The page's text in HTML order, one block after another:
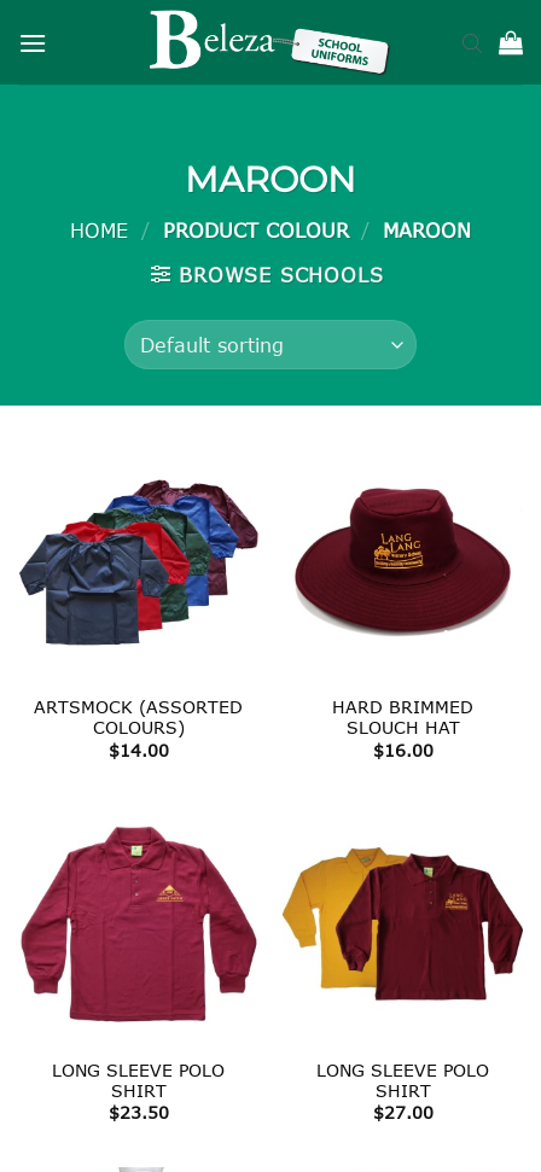
MAROON
HOME / PRODUCT COLOUR /
MAROON
BROWSE SCHOOLS
ARTSMOCK (ASSORTED
COLOURS)
$14.00
HARD BRIMMED
SLOUCH HAT
$16.00
LONG SLEEVE POLO
SHIRT
$23.50
LONG SLEEVE POLO
SHIRT
$27.00